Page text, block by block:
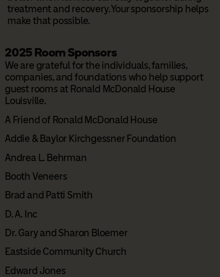
treatment and recovery. Your sponsorship helps
make that possible.
2025 Room Sponsors
We are grateful for the individuals, families,
companies, and foundations who help support
guest rooms at Ronald McDonald House
Louisville.
A Friend of Ronald McDonald House
Addie & Baylor Kirchgessner Foundation
Andrea L. Behrman
Booth Veneers
Brad and Patti Smith
D. A. Inc
Dr. Gary and Sharon Bloemer
Eastside Community Church
Edward Jones